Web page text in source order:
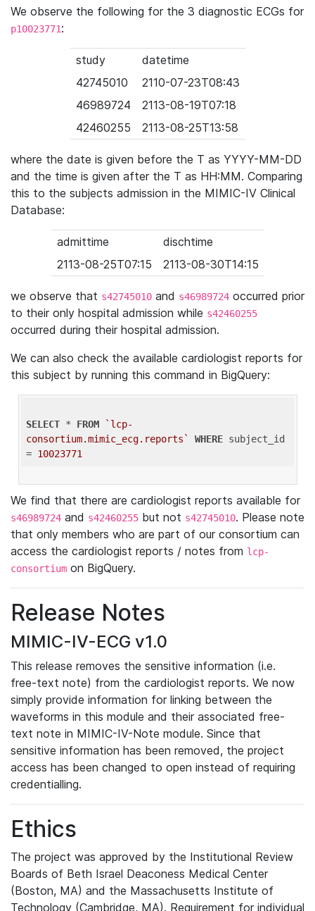
We observe the following for the 3 diagnostic ECGs for
p10023771:
study
datetime
42745010
2110-07-23T08:43
46989724
2113-08-19T07:18
42460255
2113-08-25T13:58
where the date is given before the T as YYYY-MM-DD
and the time is given after the T as HH:MM. Comparing
this to the subjects admission in the MIMIC-IV Clinical
Database:
admittime
dischtime
2113-08-25T07:15
2113-08-30T14:15
we observe that s42745010 and s46989724 occurred prior
to their only hospital admission while s42460255
occurred during their hospital admission.
We can also check the available cardiologist reports for
this subject by running this command in BigQuery:
SELECT * FROM
`lcp-
consortium.mimic_ecg.reports`
WHERE subject_id
= 10023771
We find that there are cardiologist reports available for
s46989724 and s42460255 but not s42745010. Please note
that only members who are part of our consortium can
access the cardiologist reports / notes from lcp-
consortium on BigQuery.
Release Notes
MIMIC-IV-ECG v1.0
This release removes the sensitive information (i.e.
free-text note) from the cardiologist reports. We now
simply provide information for linking between the
waveforms in this module and their associated free-
text note in MIMIC-IV-Note module. Since that
sensitive information has been removed, the project
access has been changed to open instead of requiring
credentialling.
Ethics
The project was approved by the Institutional Review
Boards of Beth Israel Deaconess Medical Center
(Boston, MA) and the Massachusetts Institute of
Technology (Cambridge, MA). Requirement for individual